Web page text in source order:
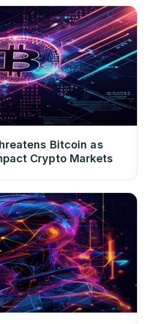
Bitcoin as
Crypto Markets